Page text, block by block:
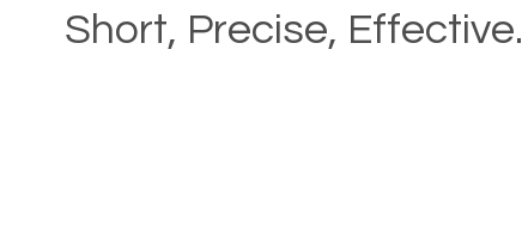
Short, Precise, Effective.